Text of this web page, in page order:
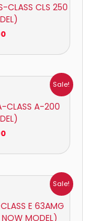
CLASS CLS 250
through
₹2,500.00
Sale!
CLASS A-200
through
₹2,300.00
Sale!
E 63AMG
MODEL)
through
₹2,300.00